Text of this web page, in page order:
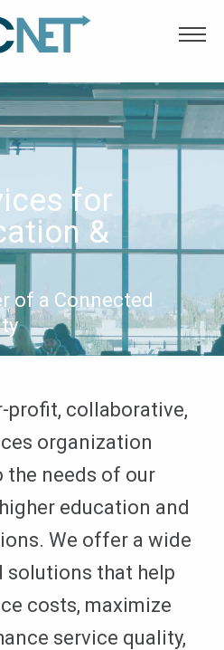
for
&
of a Connected
profit, collaborative,
organization
the needs of our
education and
We offer a wide
solutions that help
costs, maximize
service quality,